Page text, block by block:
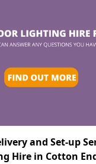
and Set-up
Hire in Cotton